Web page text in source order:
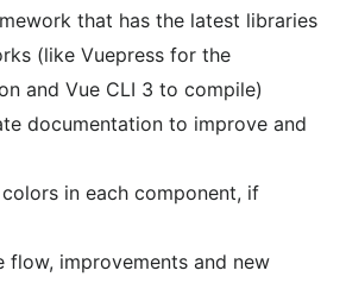
that has the latest libraries
(like Vuepress for the
and Vue CLI 3 to compile)
documentation to improve and
in each component, if
flow, improvements and new